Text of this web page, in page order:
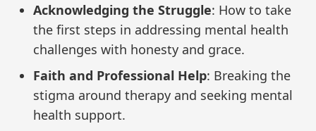
Acknowledging the Struggle: How to take
the first steps in addressing mental health
challenges with honesty and grace.
Faith and Professional Help: Breaking the
stigma around therapy and seeking mental
health support.